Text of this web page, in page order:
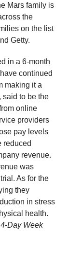
Mars family is
the
on the list
Getty.
in a 6-month
continued
making it a
said to be the
online
providers
pay levels
reduced
revenue.
was
As for the
they
in stress
health.
Day Week